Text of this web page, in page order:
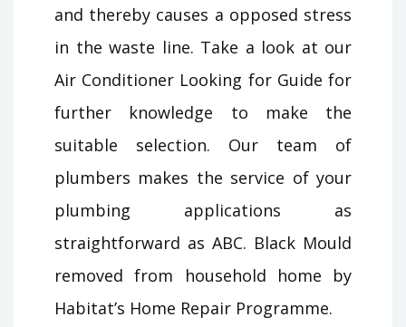
and thereby causes a opposed stress
in the waste line. Take a look at our
Air Conditioner Looking for Guide for
further knowledge to make the
suitable selection. Our team of
plumbers makes the service of your
plumbing applications as
straightforward as ABC. Black Mould
removed from household home by
Habitat’s Home Repair Programme.